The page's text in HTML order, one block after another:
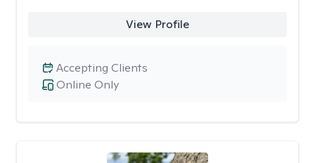
View Profile
Online Only
Accepting Clients